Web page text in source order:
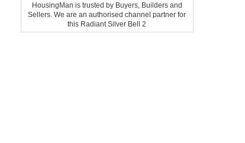
HousingMan is trusted by Buyers, Builders and
Sellers. We are an authorised channel partner for
this Radiant Silver Bell 2